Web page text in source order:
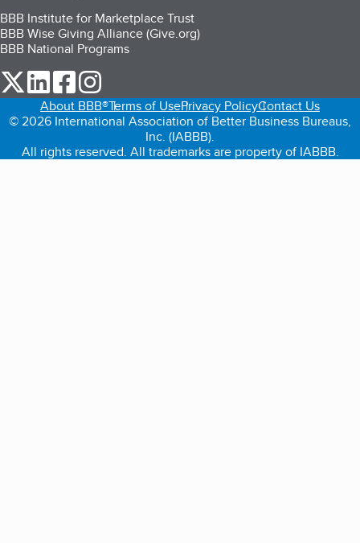
BBB Institute for Marketplace Trust
BBB Wise Giving Alliance (Give.org)
BBB National Programs
our Twitter (opens in a new tab)
our LinkedIn (opens in a new tab)
our Facebook (opens in a new tab)
About BBB®Terms of UsePrivacy PolicyContact Us
© 2026 International Association of Better Business Bureaus,
Inc. (IABBB).
All rights reserved. All trademarks are property of IABBB.